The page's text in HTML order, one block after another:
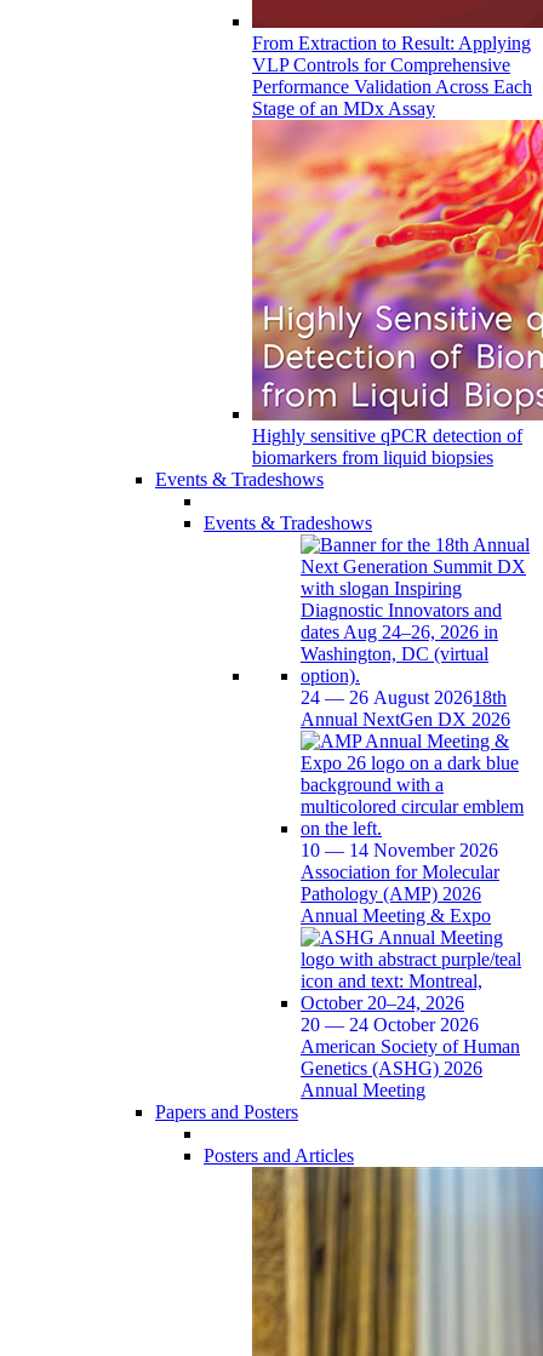
From Extraction to Result: Applying
VLP Controls for Comprehensive
Performance Validation Across Each
Stage of an MDx Assay
Highly sensitive qPCR detection of
biomarkers from liquid biopsies
Events & Tradeshows
Events & Tradeshows
24 — 26 August 202618th
Annual NextGen DX 2026
10 — 14 November 2026
Association for Molecular
Pathology (AMP) 2026
Annual Meeting & Expo
20 — 24 October 2026
American Society of Human
Genetics (ASHG) 2026
Annual Meeting
Papers and Posters
Posters and Articles